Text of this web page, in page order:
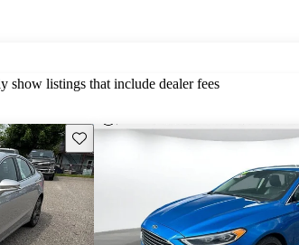
show listings that include dealer fees
Save this listing